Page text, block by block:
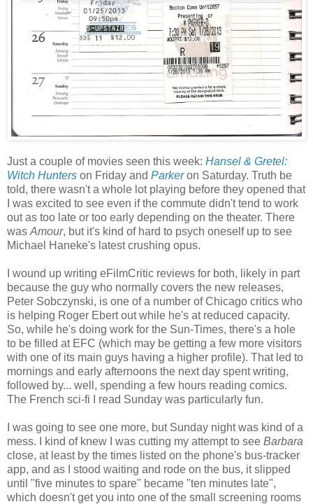
Just a couple of movies seen this week: Hansel & Gretel:
Witch Hunters on Friday and Parkeron Saturday. Truth be
told, there wasn't a whole lot playing before they opened that
I was excited to see even if the commute didn't tend to work
out as too late or too early depending on the theater. There
was Amour, but it's kind of hard to psych oneself up to see
Michael Haneke's latest crushing opus.
I wound up writing eFilmCritic reviews for both, likely in part
because the guy who normally covers the new releases,
Peter Sobczynski, is one of a number of Chicago critics who
is helping Roger Ebert out while he's at reduced capacity.
So, while he's doing work for the Sun-Times, there's a hole
to be filled at EFC (which may be getting a few more visitors
with one of its main guys having a higher profile). That led to
mornings and early afternoons the next day spent writing,
followed by... well, spending a few hours reading comics.
The French sci-fi I read Sunday was particularly fun.
I was going to see one more, but Sunday night was kind of a
mess. I kind of knew I was cutting my attempt to see Barbara
close, at least by the times listed on the phone's bus-tracker
app, and as I stood waiting and rode on the bus, it slipped
until "five minutes to spare" became "ten minutes late",
which doesn't get you into one of the small screening rooms